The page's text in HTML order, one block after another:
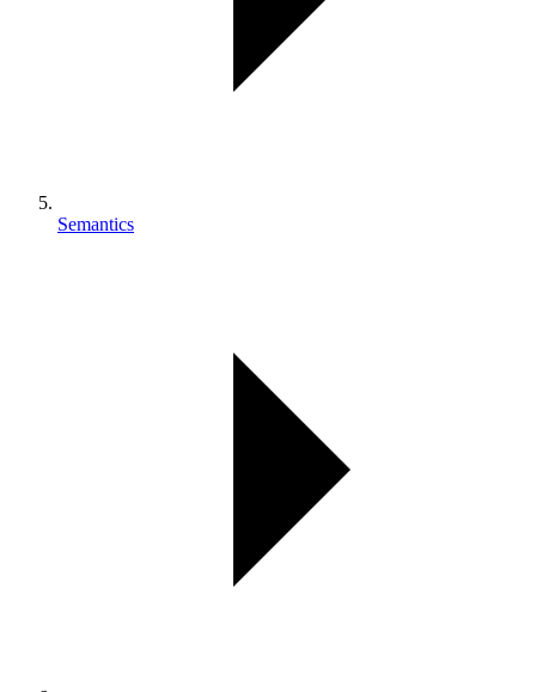
Semantics